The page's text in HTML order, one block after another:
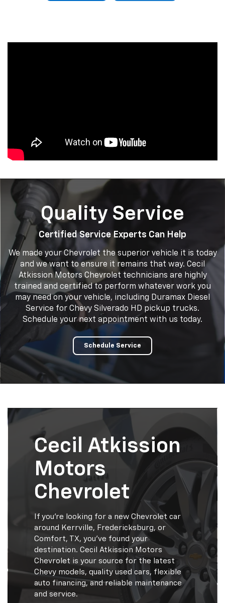
Quality Service
Certified Service Experts Can Help
We made your Chevrolet the superior vehicle it is today
and we want to ensure it remains that way. Cecil
Atkission Motors Chevrolet technicians are highly
trained and certified to perform whatever work you
may need on your vehicle, including Duramax Diesel
Service for Chevy Silverado HD pickup trucks.
Schedule your next appointment with us today.
Schedule Service
Cecil Atkission
Motors
Chevrolet
If you’re looking for a new Chevrolet car
around Kerrville, Fredericksburg, or
Comfort, TX, you’ve found your
destination. Cecil Atkission Motors
Chevrolet is your source for the latest
Chevy models, quality used cars, flexible
auto financing, and reliable maintenance
and service.